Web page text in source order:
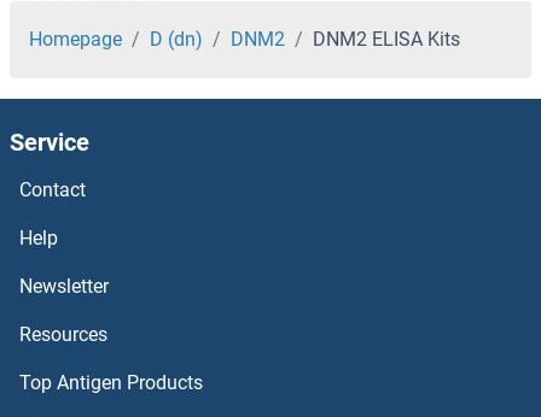
DNAH17 ELISA Kits
DNAH11 ELISA Kits
DMPK ELISA Kits
DMP1 ELISA Kits
DMGDH ELISA Kits
DMC1 ELISA Kits
Homepage D (dn) DNM2 DNM2 ELISA Kits
Service
Contact
Help
Newsletter
Resources
Top Antigen Products